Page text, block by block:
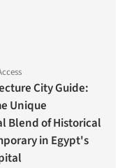
City Guide:
Unique
Blend of Historical
in Egypt's